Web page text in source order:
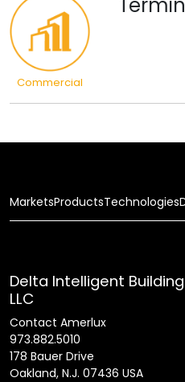
Commercial
MarketsProductsTechnologies
Delta Intelligent
LLC
Contact Amerlux
973.882.5010
178 Bauer Drive
Oakland, N.J. 07436 USA